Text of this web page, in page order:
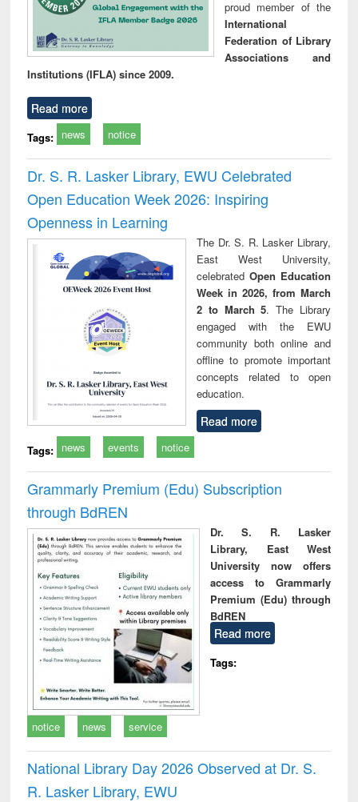
proud member of the
International
Federation of Library
Associations and
Institutions (IFLA) since 2009.
Read more
Tags: news notice
Dr. S. R. Lasker Library, EWU Celebrated
Open Education Week 2026: Inspiring
Openness in Learning
The Dr. S. R. Lasker Library,
East West University,
celebrated Open Education
Week in 2026, from March
2 to March 5. The Library
engaged with the EWU
community both online and
offline to promote important
concepts related to open
education.
Read more
Tags: news events notice
Grammarly Premium (Edu) Subscription
through BdREN
Dr. S. R. Lasker
Library, East West
University now offers
access to Grammarly
Premium (Edu) through
BdREN
Read more
Tags:
notice news service
National Library Day 2026 Observed at Dr. S.
R. Lasker Library, EWU